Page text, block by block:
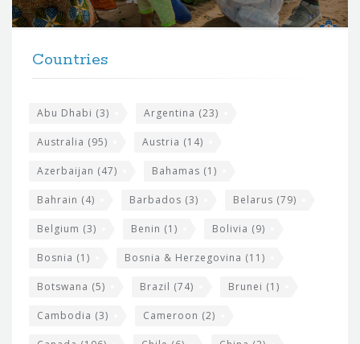
r
t
Countries
Abu Dhabi (3) Argentina (23)
Australia (95) Austria (14)
Azerbaijan (47) Bahamas (1)
Bahrain (4) Barbados (3) Belarus (79)
Belgium (3) Benin (1) Bolivia (9)
Bosnia (1) Bosnia & Herzegovina (11)
Botswana (5) Brazil (74) Brunei (1)
Cambodia (3) Cameroon (2)